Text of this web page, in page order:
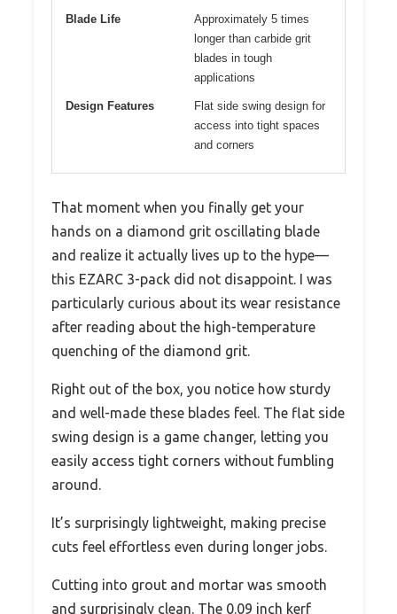
Blade Life
Approximately 5 times
longer than carbide grit
blades in tough
applications
Design Features
Flat side swing design for
access into tight spaces
and corners
That moment when you finally get your
hands on a diamond grit oscillating blade
and realize it actually lives up to the hype—
this EZARC 3-pack did not disappoint. I was
particularly curious about its wear resistance
after reading about the high-temperature
quenching of the diamond grit.
Right out of the box, you notice how sturdy
and well-made these blades feel. The flat side
swing design is a game changer, letting you
easily access tight corners without fumbling
around.
It’s surprisingly lightweight, making precise
cuts feel effortless even during longer jobs.
Cutting into grout and mortar was smooth
and surprisingly clean. The 0.09 inch kerf